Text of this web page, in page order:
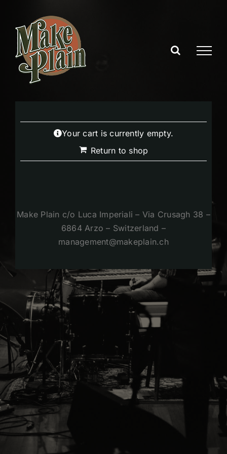
content
Your cart is currently empty.
Return to shop
Make Plain c/o Luca Imperiali – Via Crusagh 38 –
6864 Arzo – Switzerland –
management@makeplain.ch